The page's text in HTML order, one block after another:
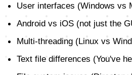
User interfaces (Windows vs
Android vs iOS (not just the
Multi-threading (Linux vs
Text file differences (You've